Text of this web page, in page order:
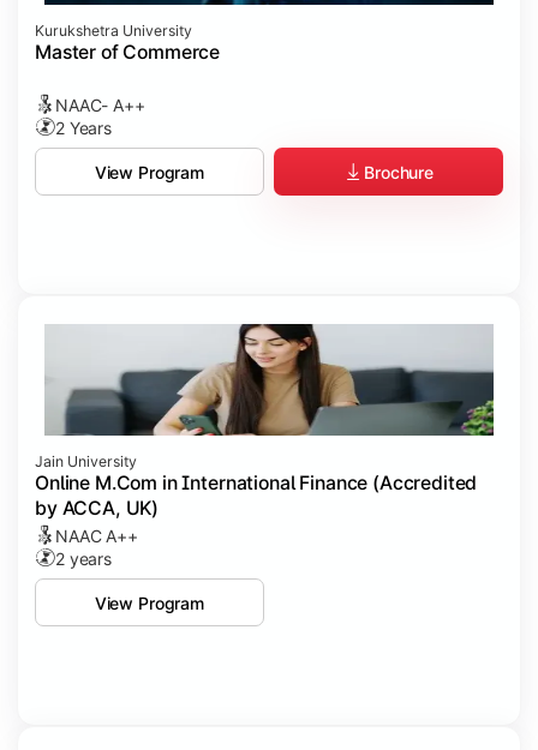
Kurukshetra University
Master of Commerce
NAAC- A++
2 Years
View Program Brochure
Jain University
Online M.Com in International Finance (Accredited
by ACCA, UK)
NAAC A++
2 years
View Program